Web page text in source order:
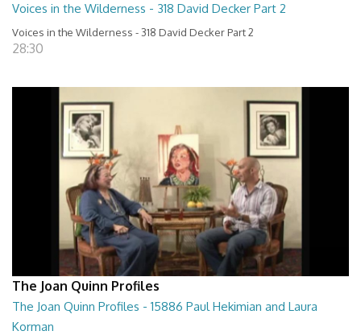
Voices in the Wilderness - 318 David Decker Part 2
Voices in the Wilderness - 318 David Decker Part 2
28:30
The Joan Quinn Profiles
The Joan Quinn Profiles - 15886 Paul Hekimian and Laura
Korman